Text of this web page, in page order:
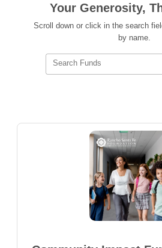
Your Generosity,
Scroll down or click in the search
by name.
Search Funds